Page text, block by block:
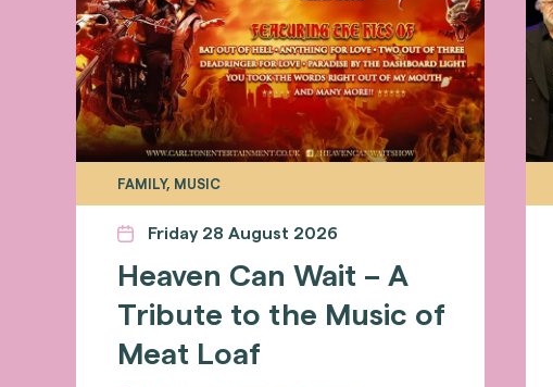
FAMILY, MUSIC
Friday 28 August 2026
Heaven Can Wait – A
Tribute to the Music of
Meat Loaf